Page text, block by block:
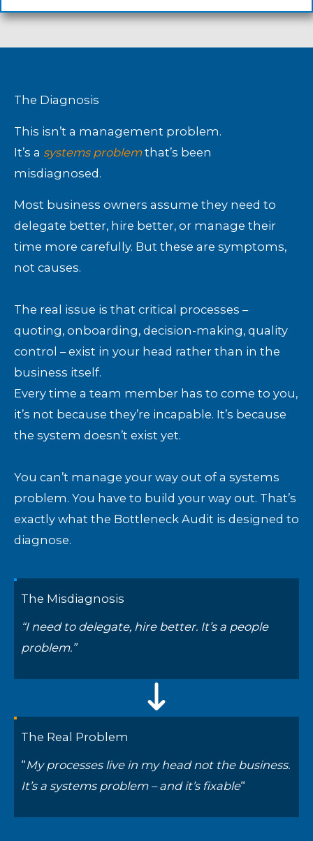
The Diagnosis
This isn’t a management problem.
It’s a systems problemthat’s been
misdiagnosed.
Most business owners assume they need to
delegate better, hire better, or manage their
time more carefully. But these are symptoms,
not causes.
The real issue is that critical processes –
quoting, onboarding, decision-making, quality
control – exist in your head rather than in the
business itself.
Every time a team member has to come to you,
it’s not because they’re incapable. It’s because
the system doesn’t exist yet.
You can’t manage your way out of a systems
problem. You have to build your way out. That’s
exactly what the Bottleneck Audit is designed to
diagnose.
The Misdiagnosis
“I need to delegate, hire better. It’s a people
problem.”
The Real Problem
“My processes live in my head not the business.
It’s a systems problem – and it’s fixable“